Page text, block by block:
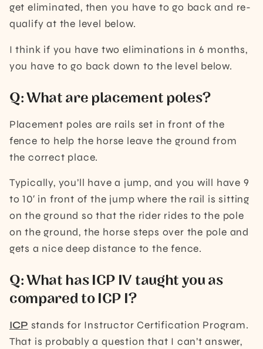
get eliminated, then you have to go back and re-
qualify at the level below.
I think if you have two eliminations in 6 months,
you have to go back down to the level below.
Q: What are placement poles?
Placement poles are rails set in front of the
fence to help the horse leave the ground from
the correct place.
Typically, you’ll have a jump, and you will have 9
to 10′ in front of the jump where the rail is sitting
on the ground so that the rider rides to the pole
on the ground, the horse steps over the pole and
gets a nice deep distance to the fence.
Q: What has ICP IV taught you as
compared to ICP I?
ICP stands for Instructor Certification Program.
That is probably a question that I can’t answer,